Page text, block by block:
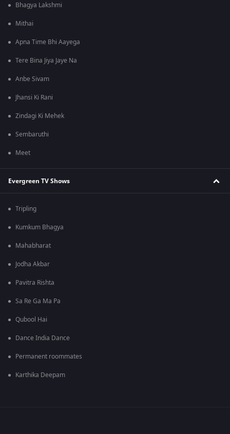
Bhagya Lakshmi
Mithai
Apna Time Bhi Aayega
Tere Bina Jiya Jaye Na
Anbe Sivam
Jhansi Ki Rani
Zindagi Ki Mehek
Sembaruthi
Meet
Evergreen TV Shows
Tripling
Kumkum Bhagya
Mahabharat
Jodha Akbar
Pavitra Rishta
Sa Re Ga Ma Pa
Qubool Hai
Dance India Dance
Permanent roommates
Karthika Deepam